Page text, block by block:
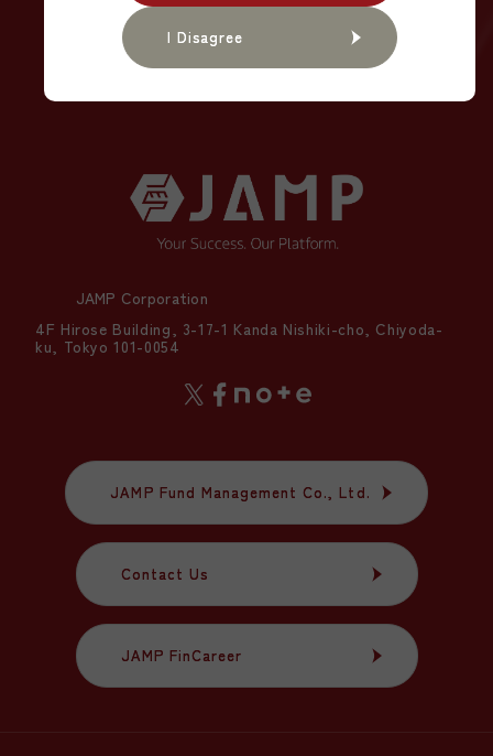
I Disagree
I Disagree
Management.
JAMP Corporation
4F Hirose Building, 3-17-1 Kanda Nishiki-cho, Chiyoda-
ku, Tokyo 101-0054
JAMP Fund Management Co., Ltd.
JAMP Fund Management Co., Ltd.
Contact Us
Contact Us
JAMP FinCareer
JAMP FinCareer